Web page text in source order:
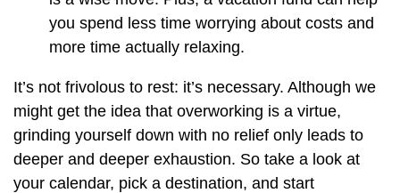
you spend less time worrying about costs and
more time actually relaxing.
It’s not frivolous to rest: it’s necessary. Although we
might get the idea that overworking is a virtue,
grinding yourself down with no relief only leads to
deeper and deeper exhaustion. So take a look at
your calendar, pick a destination, and start